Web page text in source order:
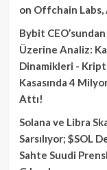
on Offchain Labs,
Bybit
Üzerine Analiz:
Dinamikleri -
Kasasında 4
Attı!
Solana ve Libra
Sarsılıyor; $SOL
Sahte Suudi